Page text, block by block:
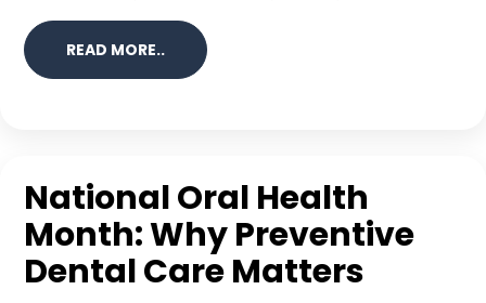
READ MORE..
National Oral Health
Month: Why Preventive
Dental Care Matters